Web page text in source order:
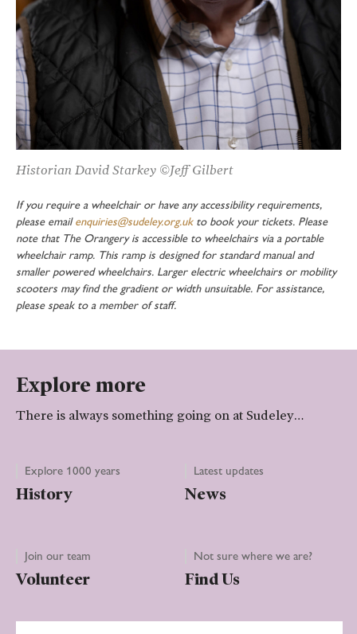
Historian David Starkey ©Jeff Gilbert
If you require a wheelchair or have any accessibility requirements,
please emailenquiries@sudeley.org.ukto book your tickets. Please
note that The Orangery is accessible to wheelchairs via a portable
wheelchair ramp. This ramp is designed for standard manual and
smaller powered wheelchairs. Larger electric wheelchairs or mobility
scooters may find the gradient or width unsuitable. For assistance,
please speak to a member of staff.
Explore more
There is always something going on at Sudeley…
Explore 1000 years
History
Latest updates
News
Join our team
Volunteer
Not sure where we are?
Find Us